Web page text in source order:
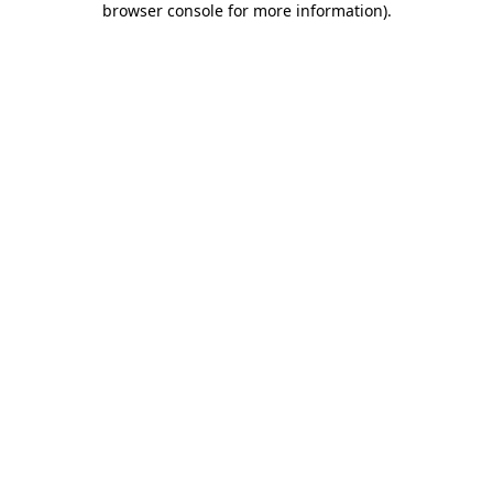
browser console for more information).